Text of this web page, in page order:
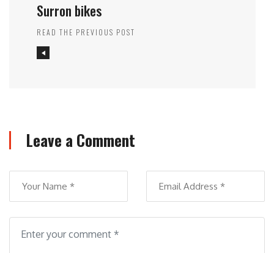
Surron bikes
READ THE PREVIOUS POST
Leave a Comment